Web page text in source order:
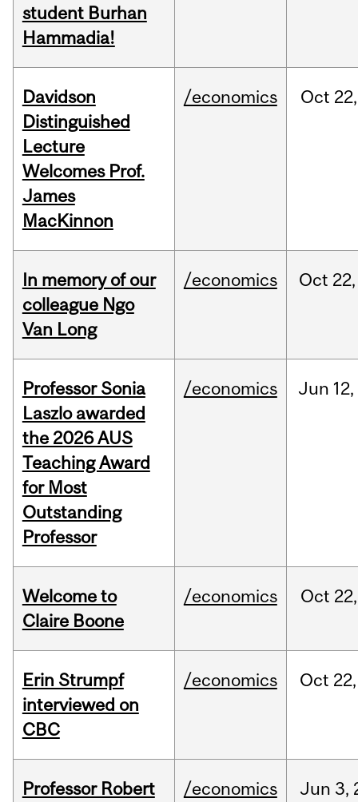
student Burhan
Hammadia!
Davidson
Distinguished
Lecture
Welcomes Prof.
James
MacKinnon
/economics Oct 22,
In memory of our
colleague Ngo
Van Long
/economics Oct 22,
Professor Sonia
Laszlo awarded
the 2026 AUS
Teaching Award
for Most
Outstanding
Professor
/economics Jun 12,
Welcome to
Claire Boone
/economics Oct 22,
Erin Strumpf
interviewed on
CBC
/economics Oct 22,
Professor Robert
/economics Jun 3,